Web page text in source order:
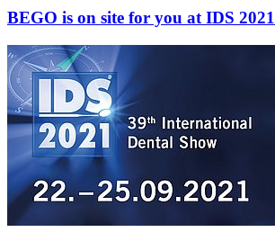
BEGO is on site for you at IDS 2021